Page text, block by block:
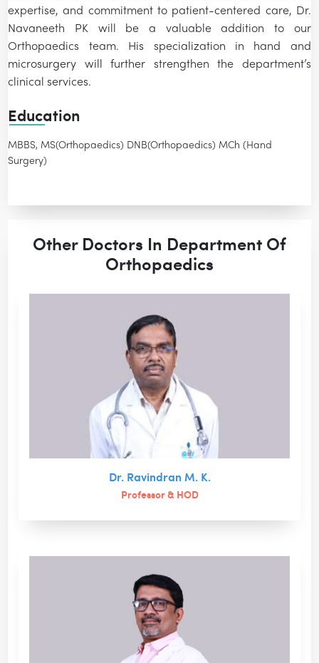
expertise, and commitment to patient-centered care, Dr.
Navaneeth PK will be a valuable addition to our
Orthopaedics team. His specialization in hand and
microsurgery will further strengthen the department’s
clinical services.
Education
MBBS, MS(Orthopaedics) DNB(Orthopaedics) MCh (Hand
Surgery)
Other Doctors In Department Of
Orthopaedics
Dr. Ravindran M. K.
Professor & HOD